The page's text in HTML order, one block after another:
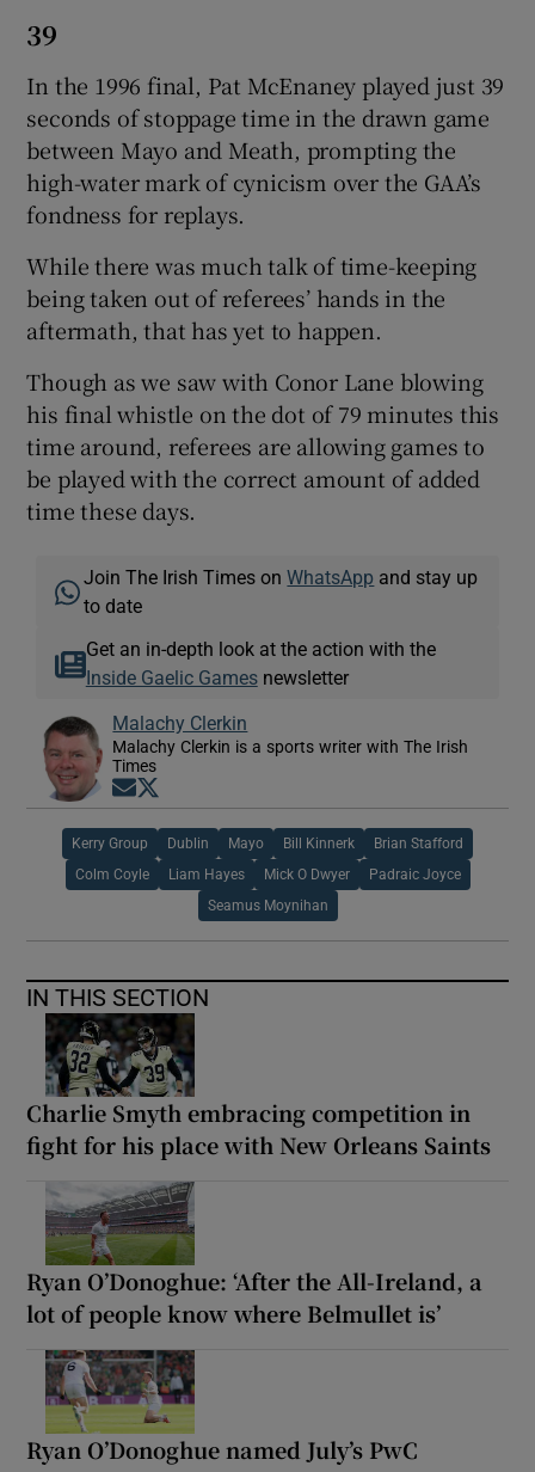
39
In the 1996 final, Pat McEnaney played just 39
seconds of stoppage time in the drawn game
between Mayo and Meath, prompting the
high-water mark of cynicism over the GAA’s
fondness for replays.
While there was much talk of time-keeping
being taken out of referees’ hands in the
aftermath, that has yet to happen.
Though as we saw with Conor Lane blowing
his final whistle on the dot of 79 minutes this
time around, referees are allowing games to
be played with the correct amount of added
time these days.
Join The Irish Times onWhatsApp and stay up
to date
Get an in-depth look at the action with the
Inside Gaelic Gamesnewsletter
Malachy Clerkin
Malachy Clerkin is a sports writer with The Irish
Times
Opens in new window
Kerry Group Dublin Mayo Bill Kinnerk Brian Stafford
Colm Coyle Liam Hayes Mick O Dwyer Padraic Joyce
Seamus Moynihan
IN THIS SECTION
Charlie Smyth embracing competition in
fight for his place with New Orleans Saints
Ryan O’Donoghue: ‘After the All-Ireland, a
lot of people know where Belmullet is’
Ryan O’Donoghue named July’s PwC